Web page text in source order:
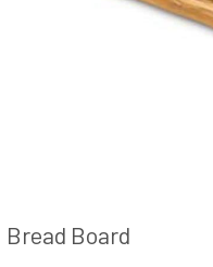
Bread Board